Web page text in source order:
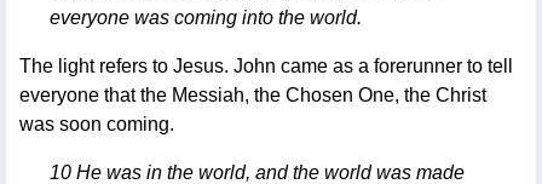
everyone was coming into the world.
The light refers to Jesus. John came as a forerunner to tell
everyone that the Messiah, the Chosen One, the Christ
was soon coming.
10 He was in the world, and the world was made